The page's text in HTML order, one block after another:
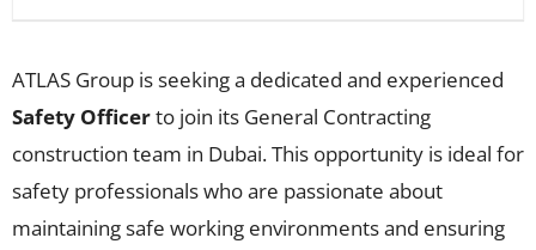
ATLAS Group is seeking a dedicated and experienced
Safety Officerto join its General Contracting
construction team in Dubai. This opportunity is ideal for
safety professionals who are passionate about
maintaining safe working environments and ensuring